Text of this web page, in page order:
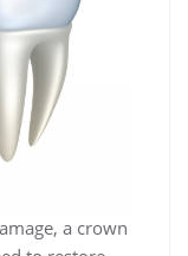
a crown